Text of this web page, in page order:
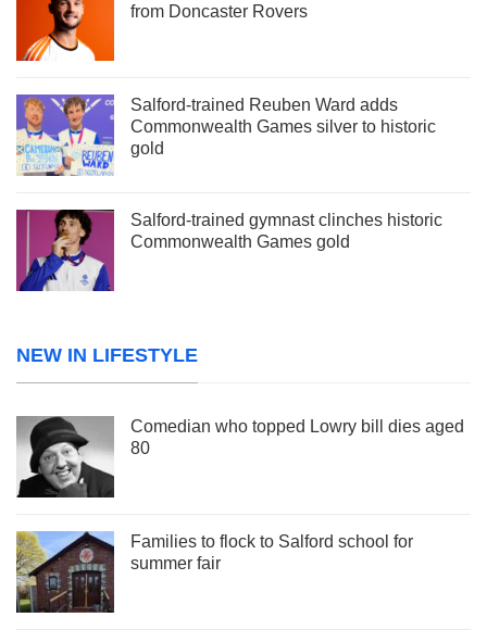
from Doncaster Rovers
Salford-trained Reuben Ward adds
Commonwealth Games silver to historic
gold
Salford-trained gymnast clinches historic
Commonwealth Games gold
NEW IN LIFESTYLE
Comedian who topped Lowry bill dies aged
80
Families to flock to Salford school for
summer fair